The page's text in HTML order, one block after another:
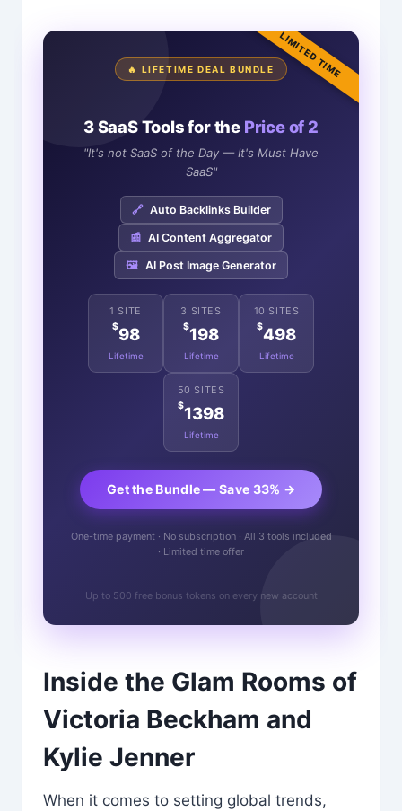
LIMITED TIME
🔥 LIFETIME DEAL BUNDLE
3 SaaS Tools for the Price of 2
"It's not SaaS of the Day — It's Must Have
SaaS"
🔗 Auto Backlinks Builder
📰 AI Content Aggregator
🖼️ AI Post Image Generator
1 SITE
$98
Lifetime
3 SITES
$198
Lifetime
10 SITES
$498
Lifetime
50 SITES
$1398
Lifetime
Get the Bundle — Save 33% →
One-time payment · No subscription · All 3 tools included
· Limited time offer
Up to 500 free bonus tokens on every new account
Inside the Glam Rooms of
Victoria Beckham and
Kylie Jenner
When it comes to setting global trends,